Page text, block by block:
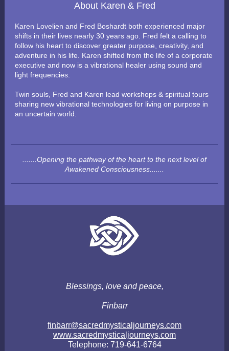
About Karen & Fred
Karen Lovelien and Fred Boshardt both experienced major
shifts in their lives nearly 30 years ago. Fred felt a calling to
follow his heart to discover greater purpose, creativity, and
adventure in his life. Karen shifted from the life of a corporate
executive and now is a vibrational healer using sound and
light frequencies.
Twin souls, Fred and Karen lead workshops & spiritual tours
sharing new vibrational technologies for living on purpose in
an uncertain world.
.......Opening the pathway of the heart to the next level of
Awakened Consciousness.......
Blessings, love and peace,
Finbarr
finbarr@sacredmysticaljourneys.com
www.sacredmysticaljourneys.com
Telephone: 719-641-6764